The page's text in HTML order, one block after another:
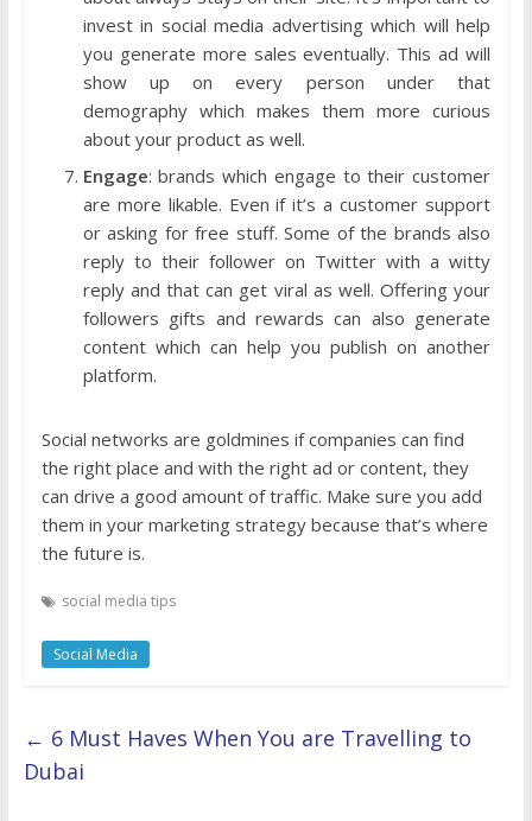
invest in social media advertising which will help
you generate more sales eventually. This ad will
show up on every person under that
demography which makes them more curious
about your product as well.
Engage: brands which engage to their customer
are more likable. Even if it’s a customer support
or asking for free stuff. Some of the brands also
reply to their follower on Twitter with a witty
reply and that can get viral as well. Offering your
followers gifts and rewards can also generate
content which can help you publish on another
platform.
Social networks are goldmines if companies can find
the right place and with the right ad or content, they
can drive a good amount of traffic. Make sure you add
them in your marketing strategy because that’s where
the future is.
social media tips
Social Media
← 6 Must Haves When You are Travelling to
Dubai